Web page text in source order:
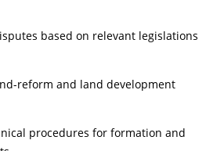
based on relevant legislations
and land development
procedures for formation and